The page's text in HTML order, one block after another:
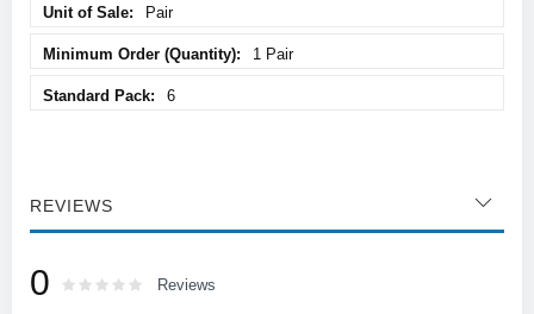
Pair
1 Pair
6
REVIEWS
0 Rating: % of100
Reviews